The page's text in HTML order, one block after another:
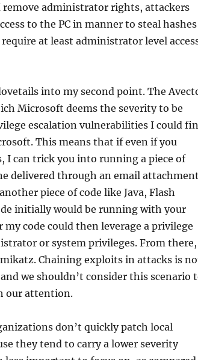
administrator rights, attackers
to the PC in manner to steal hashes
at least administrator level
into my second point. The
Microsoft deems the severity to be
escalation vulnerabilities I could
This means that if even if you
I can trick you into running a piece of
delivered through an email
piece of code like Java, Flash
initially would be running with your
code could then leverage a privilege
or system privileges. From
Chaining exploits in attacks is
we shouldn’t consider this scenario
our attention.
don’t quickly patch local
they tend to carry a lower severity